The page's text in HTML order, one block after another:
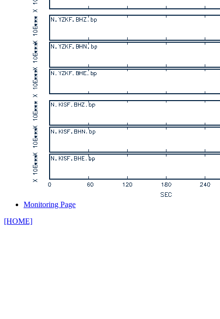
Monitoring Page
[HOME]